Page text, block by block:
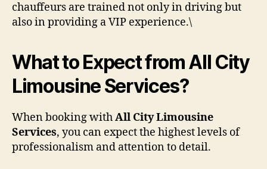
chauffeurs are trained not only in driving but
also in providing a VIP experience.\
What to Expect from All City
Limousine Services?
When booking withAll City Limousine
Services, you can expect the highest levels of
professionalism and attention to detail.